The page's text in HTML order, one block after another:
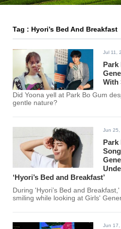
Tag : Hyori’s Bed And Breakfast
Jul 11,
Park
With
Did Yoona yell at Park Bo Gum
gentle nature?
Jun 25,
Park
‘Hyori’s Bed and Breakfast’
During 'Hyori’s Bed and
smiling while looking at Girls'
Jun 17,